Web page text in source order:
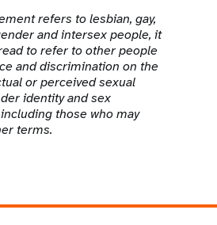
refers to lesbian, gay,
and intersex people, it
to refer to other people
and discrimination on the
or perceived sexual
identity and sex
those who may
terms.